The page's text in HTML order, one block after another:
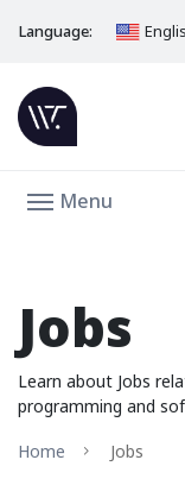
Language:
Menu
Jobs
Learn about Jobs
programming and
Home
Jobs